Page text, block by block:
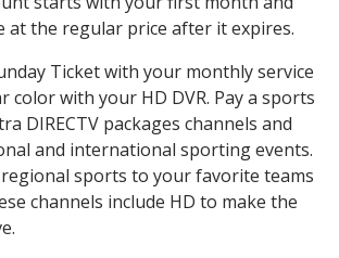
at the regular price after it expires.
Ticket with your monthly service
color with your HD DVR. Pay a sports
DIRECTV packages channels and
and international sporting events.
regional sports to your favorite teams
channels include HD to make the